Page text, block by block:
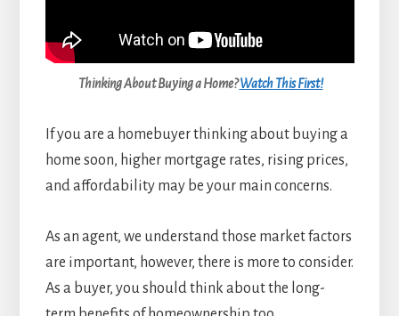
Thinking About Buying a Home?Watch This First!
If you are a homebuyer thinking about buying a
home soon, higher mortgage rates, rising prices,
and affordability may be your main concerns.
As an agent, we understand those market factors
are important, however, there is more to consider.
As a buyer, you should think about the long-